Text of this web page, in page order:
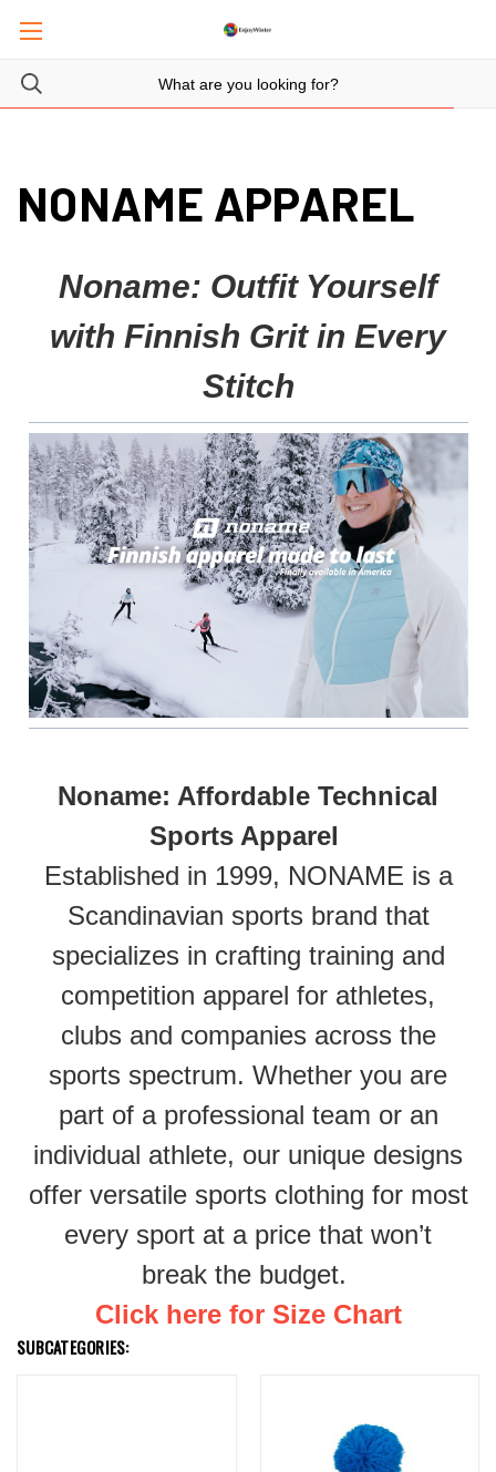
NONAME APPAREL
Noname: Outfit Yourself
with Finnish Grit in Every
Stitch
Noname: Affordable Technical
Sports Apparel
Established in 1999, NONAME is a
Scandinavian sports brand that
specializes in crafting training and
competition apparel for athletes,
clubs and companies across the
sports spectrum. Whether you are
part of a professional team or an
individual athlete, our unique designs
offer versatile sports clothing for most
every sport at a price that won’t
break the budget.
Click here for Size Chart
SUBCATEGORIES: